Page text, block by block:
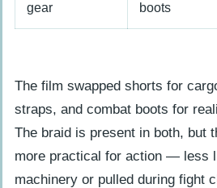
gear
boots
The film swapped shorts for
straps, and combat boots for
The braid is present in both, but
more practical for action — less
machinery or pulled during fight